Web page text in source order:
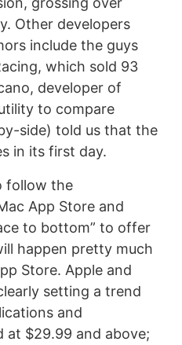
Other developers
include the guys
which sold 93
developer of
to compare
side) told us that the
in its first day.
follow the
App Store and
to bottom” to offer
happen pretty much
Store. Apple and
setting a trend
and
at $29.99 and above;